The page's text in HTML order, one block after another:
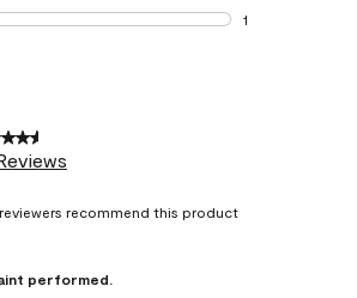
0 reviews with 2
1
recommend this product
performed.